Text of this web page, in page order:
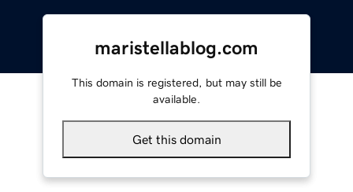
maristellablog.com
This domain is registered, but may still be
available.
Get this domain